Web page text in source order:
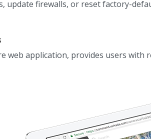
update firewalls, or reset factory-
web application, provides users